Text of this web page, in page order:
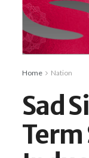
Home Nation
Sad
Term